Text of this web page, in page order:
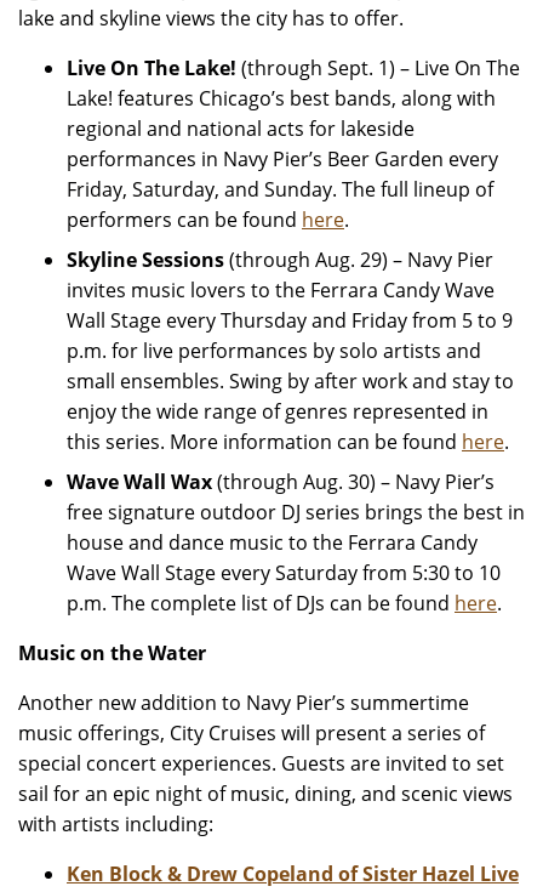
lake and skyline views the city has to offer.
Live On The Lake! (through Sept. 1) – Live On The
Lake! features Chicago’s best bands, along with
regional and national acts for lakeside
performances in Navy Pier’s Beer Garden every
Friday, Saturday, and Sunday. The full lineup of
performers can be found here.
Skyline Sessions(through Aug. 29) – Navy Pier
invites music lovers to the Ferrara Candy Wave
Wall Stage every Thursday and Friday from 5 to 9
p.m. for live performances by solo artists and
small ensembles. Swing by after work and stay to
enjoy the wide range of genres represented in
this series. More information can be found here.
Wave Wall Wax(through Aug. 30) – Navy Pier’s
free signature outdoor DJ series brings the best in
house and dance music to the Ferrara Candy
Wave Wall Stage every Saturday from 5:30 to 10
p.m. The complete list of DJs can be found here.
Music on the Water
Another new addition to Navy Pier’s summertime
music offerings, City Cruises will present a series of
special concert experiences. Guests are invited to set
sail for an epic night of music, dining, and scenic views
with artists including:
Ken Block & Drew Copeland of Sister Hazel Live